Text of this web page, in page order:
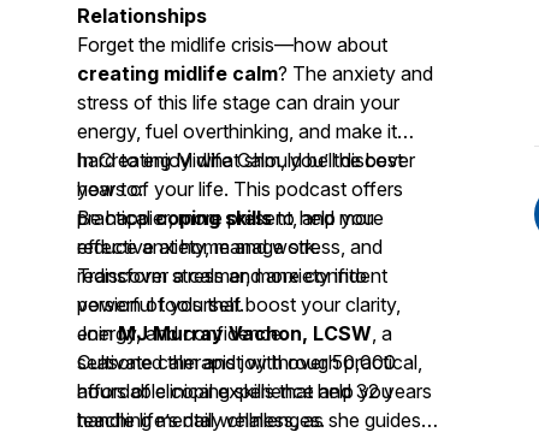
Relationships
Forget the midlife crisis—how about
creating midlife calm? The anxiety and
stress of this life stage can drain your
energy, fuel overthinking, and make it
hard to enjoy what should be the best
years of your life. This podcast offers
practicalcoping skillsto help you
reduce anxiety, manage stress, and
rediscover a calmer, more confident
version of yourself.
InCreating Midlife Calm, you’ll discover
how to:
Be happier, more present, and more
effective at home and work.
Transform stress and anxiety into
powerful tools that boost your clarity,
energy, and confidence.
Cultivate calm and joy through practical,
affordable coping skills that help you
handle life’s daily challenges.
JoinMJ Murray Vachon, LCSW, a
seasoned therapist with over 50,000
hours of clinical experience and 32 years
teaching mental wellness, as she guides